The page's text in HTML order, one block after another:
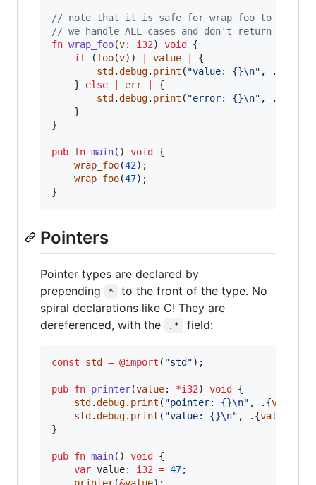
// note that it is safe for wrap_foo to not
// we handle ALL cases and don't return errors.
fn wrap_foo(v: i32) void
{
if (foo(v)) value
{
std .debug. print ( "value: {}\n" , .{
    }
else err
{
std .debug. print ( "error: {}\n" , .{
    }
}
pub fn main() void
{
wrap_foo(42);
wrap_foo(47);
}
Pointers
Pointer types are declared by
prepending
*
to the front of the type. No
spiral declarations like C! They are
dereferenced, with the
.* field:
const std = @import ( "std");
pub fn printer(value: *i32) void
{
std .debug. print ( "pointer: {}\n" , .{value
std .debug. print ( "value: {}\n" , .{value
}
pub fn main() void
{
var value: i32 = 47;